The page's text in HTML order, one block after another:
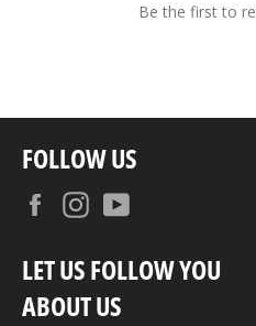
Be the first to
FOLLOW US
FacebookInstagram
LET US FOLLOW YOU
ABOUT US